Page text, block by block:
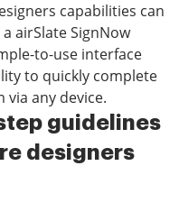
capabilities can
airSlate SignNow
to-use interface
to quickly complete
any device.
guidelines
designers